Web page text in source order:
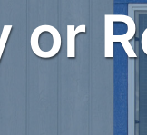
or